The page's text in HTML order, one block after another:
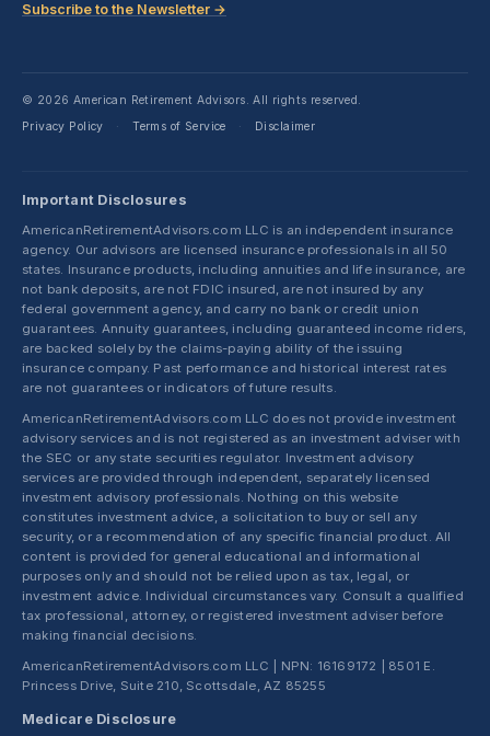
Subscribe to the Newsletter →
© 2026 American Retirement Advisors. All rights reserved.
Privacy Policy
· Terms of Service · Disclaimer
Important Disclosures
AmericanRetirementAdvisors.com LLC is an independent insurance
agency. Our advisors are licensed insurance professionals in all 50
states. Insurance products, including annuities and life insurance, are
not bank deposits, are not FDIC insured, are not insured by any
federal government agency, and carry no bank or credit union
guarantees. Annuity guarantees, including guaranteed income riders,
are backed solely by the claims-paying ability of the issuing
insurance company. Past performance and historical interest rates
are not guarantees or indicators of future results.
AmericanRetirementAdvisors.com LLC does not provide investment
advisory services and is not registered as an investment adviser with
the SEC or any state securities regulator. Investment advisory
services are provided through independent, separately licensed
investment advisory professionals. Nothing on this website
constitutes investment advice, a solicitation to buy or sell any
security, or a recommendation of any specific financial product. All
content is provided for general educational and informational
purposes only and should not be relied upon as tax, legal, or
investment advice. Individual circumstances vary. Consult a qualified
tax professional, attorney, or registered investment adviser before
making financial decisions.
AmericanRetirementAdvisors.com LLC | NPN: 16169172 | 8501 E.
Princess Drive, Suite 210, Scottsdale, AZ 85255
Medicare Disclosure